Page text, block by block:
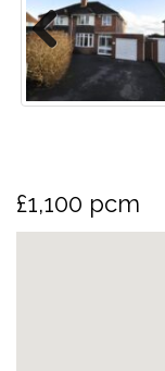
Previo
us
£1,100 pcm